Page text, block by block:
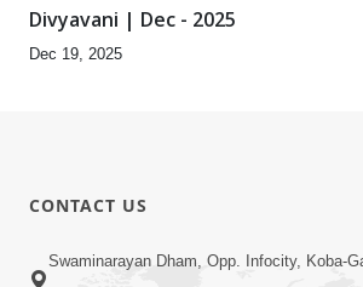
Divyavani | Dec - 2025
Dec 19, 2025
CONTACT US
Swaminarayan Dham, Opp. Infocity, Koba-